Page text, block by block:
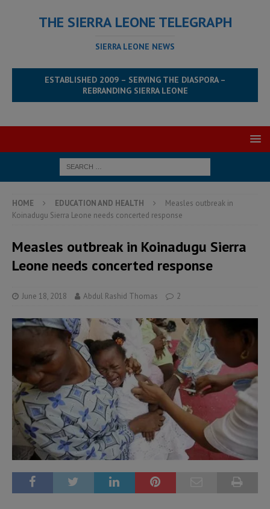
THE SIERRA LEONE TELEGRAPH
SIERRA LEONE NEWS
ESTABLISHED 2009 – SERVING THE DIASPORA –
REBRANDING SIERRA LEONE
HOME EDUCATION AND HEALTH
Measles outbreak in
Koinadugu Sierra Leone needs concerted response
Measles outbreak in Koinadugu Sierra
Leone needs concerted response
June 18, 2018 Abdul Rashid Thomas 2